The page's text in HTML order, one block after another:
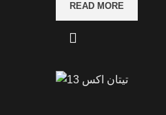
READ MORE